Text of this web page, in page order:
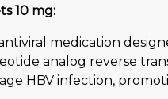
10 mg:
medication
analog reverse
HBV infection,